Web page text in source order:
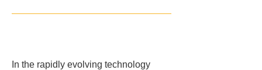
In the rapidly evolving technology